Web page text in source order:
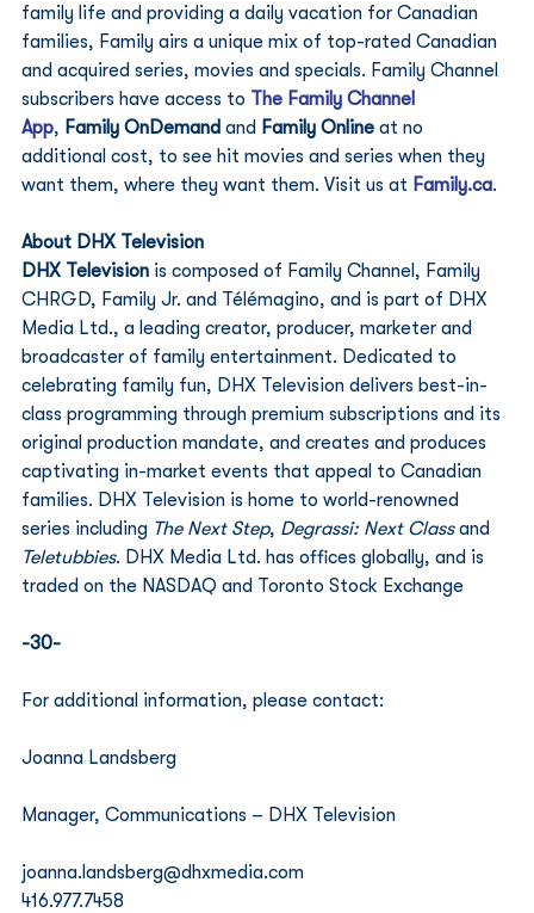
family life and providing a daily vacation for Canadian
families, Family airs a unique mix of top-rated Canadian
and acquired series, movies and specials. Family Channel
subscribers have access to The Family Channel
App, Family OnDemand and Family Online at no
additional cost, to see hit movies and series when they
want them, where they want them. Visit us at Family.ca.
About DHX Television
DHX Television is composed of Family Channel, Family
CHRGD, Family Jr. and Télémagino, and is part of DHX
Media Ltd., a leading creator, producer, marketer and
broadcaster of family entertainment. Dedicated to
celebrating family fun, DHX Television delivers best-in-
class programming through premium subscriptions and its
original production mandate, and creates and produces
captivating in-market events that appeal to Canadian
families. DHX Television is home to world-renowned
series including The Next Step, Degrassi: Next Class and
Teletubbies. DHX Media Ltd. has offices globally, and is
traded on the NASDAQ and Toronto Stock Exchange
-30-
For additional information, please contact:
Joanna Landsberg
Manager, Communications – DHX Television
joanna.landsberg@dhxmedia.com
416.977.7458